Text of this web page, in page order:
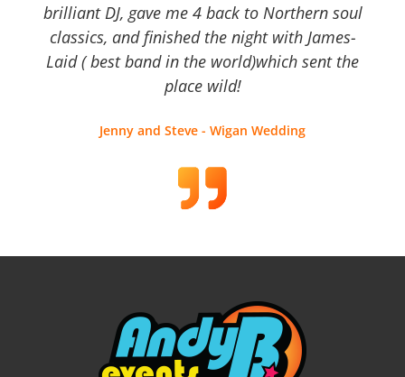
brilliant DJ, gave me 4 back to Northern soul
classics, and finished the night with James-
Laid ( best band in the world)which sent the
place wild!
Jenny and Steve - Wigan Wedding